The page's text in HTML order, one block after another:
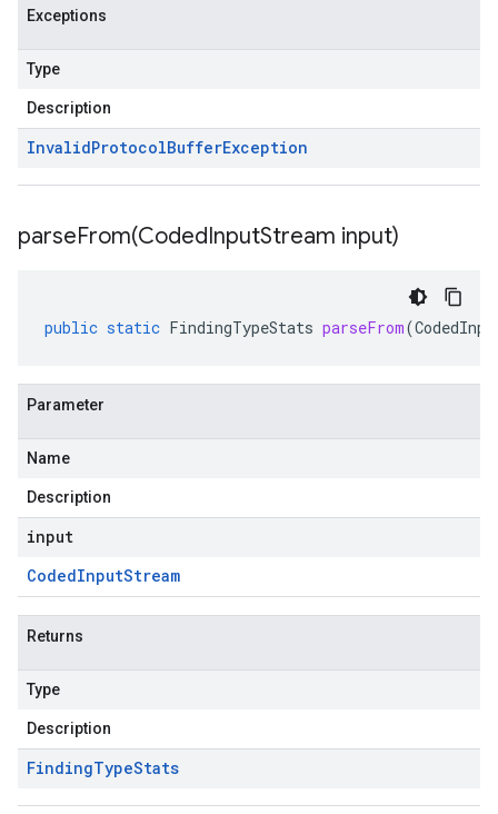
Exceptions
Type
Description
InvalidProtocolBufferException
parseFrom(CodedInputStream input)
public static FindingTypeStats parseFrom(
Parameter
Name
Description
input
CodedInputStream
Returns
Type
Description
FindingTypeStats